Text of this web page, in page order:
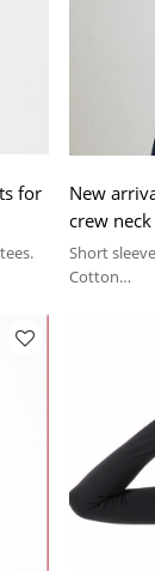
for
New
crew
Short
Cotton